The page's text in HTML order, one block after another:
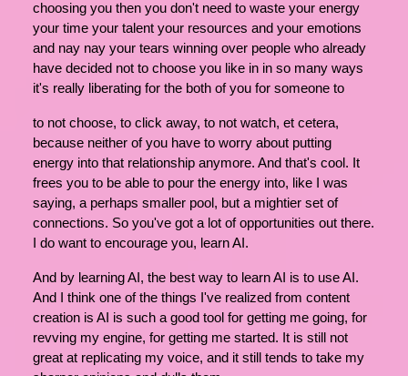
choosing you then you don't need to waste your energy
your time your talent your resources and your emotions
and nay nay your tears winning over people who already
have decided not to choose you like in in so many ways
it's really liberating for the both of you for someone to
to not choose, to click away, to not watch, et cetera,
because neither of you have to worry about putting
energy into that relationship anymore. And that's cool. It
frees you to be able to pour the energy into, like I was
saying, a perhaps smaller pool, but a mightier set of
connections. So you've got a lot of opportunities out there.
I do want to encourage you, learn AI.
And by learning AI, the best way to learn AI is to use AI.
And I think one of the things I've realized from content
creation is AI is such a good tool for getting me going, for
revving my engine, for getting me started. It is still not
great at replicating my voice, and it still tends to take my